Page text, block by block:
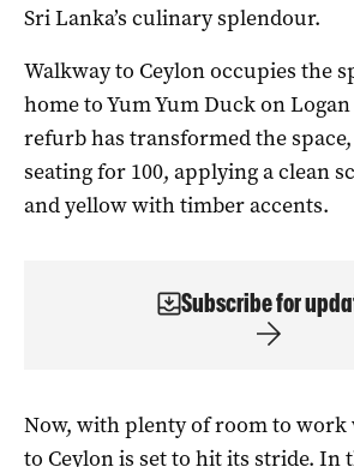
Sri Lanka’s culinary splendour.
Walkway to Ceylon occupies the
home to Yum Yum Duck on
refurb has transformed the
seating for 100, applying a clean
and yellow with timber accents.
Subscribe for
Now, with plenty of room to work
to Ceylon is set to hit its stride. In